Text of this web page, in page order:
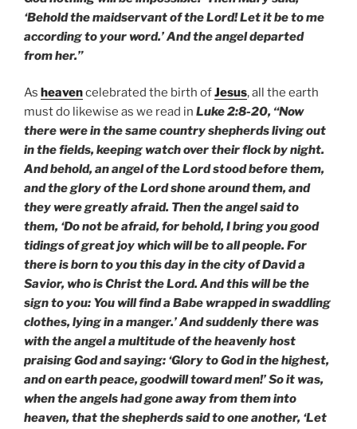
‘Behold the maidservant of the Lord! Let it be to me
according to your word.’ And the angel departed
from her.”
As heavencelebrated the birth ofJesus, all the earth
must do likewise as we read in Luke 2:8-20, “Now
there were in the same country shepherds living out
in the fields, keeping watch over their flock by night.
And behold, an angel of the Lord stood before them,
and the glory of the Lord shone around them, and
they were greatly afraid. Then the angel said to
them, ‘Do not be afraid, for behold, I bring you good
tidings of great joy which will be to all people. For
there is born to you this day in the city of David a
Savior, who is Christ the Lord. And this will be the
sign to you: You will find a Babe wrapped in swaddling
clothes, lying in a manger.’ And suddenly there was
with the angel a multitude of the heavenly host
praising God and saying: ‘Glory to God in the highest,
and on earth peace, goodwill toward men!’ So it was,
when the angels had gone away from them into
heaven, that the shepherds said to one another, ‘Let